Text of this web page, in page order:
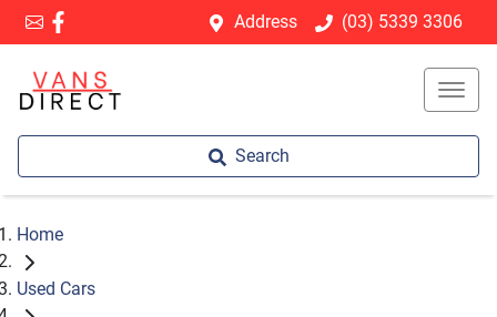
Address (03) 5339 3306
Search
Home
Used Cars